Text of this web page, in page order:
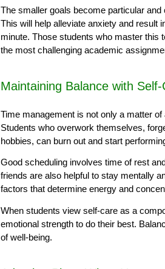
The smaller goals become particular
This will help alleviate anxiety and result
minute. Those students who master this
the most challenging academic
Maintaining Balance with Self-
Time management is not only a matter
Students who overwork themselves,
hobbies, can burn out and start
Good scheduling involves time of rest
friends are also helpful to stay mentally
factors that determine energy and
When students view self-care as a
emotional strength to do their best.
of well-being.